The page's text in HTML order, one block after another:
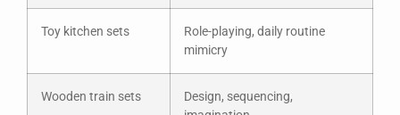
Toy kitchen sets
Role-playing, daily routine
mimicry
Wooden train sets
Design, sequencing,